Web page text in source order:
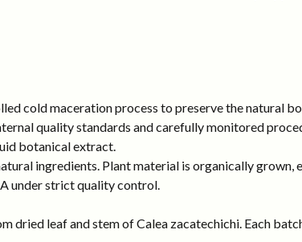
cold maceration process to preserve the natural
quality standards and carefully monitored
botanical extract.
ingredients. Plant material is organically grown,
under strict quality control.
dried leaf and stem of Calea zacatechichi. Each